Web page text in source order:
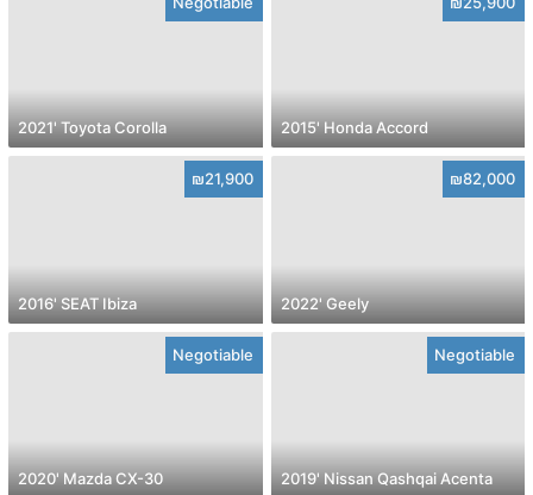
2021' Toyota Corolla 2015' Honda Accord
₪21,900
2016' SEAT Ibiza
₪82,000
2022' Geely
Negotiable
2020' Mazda CX-30
Negotiable
2019' Nissan Qashqai Acenta